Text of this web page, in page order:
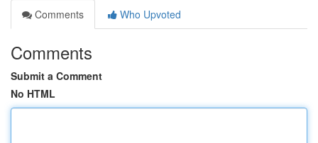
Comments
Who Upvoted
Comments
Submit a Comment
No HTML